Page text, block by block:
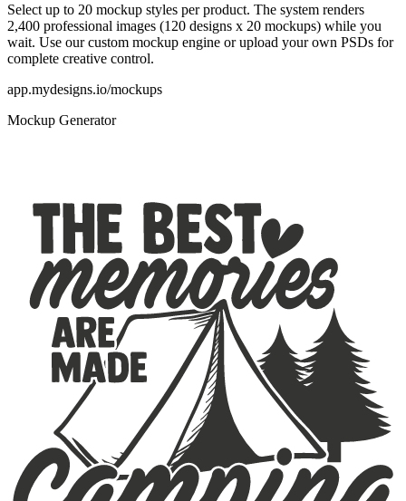
Select up to 20 mockup styles per product. The system renders
2,400 professional images (120 designs x 20 mockups) while you
wait. Use our custom mockup engine or upload your own PSDs for
complete creative control.
app.mydesigns.io/mockups
Mockup Generator